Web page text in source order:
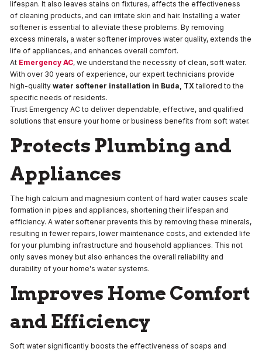
lifespan. It also leaves stains on fixtures, affects the effectiveness
of cleaning products, and can irritate skin and hair. Installing a water
softener is essential to alleviate these problems. By removing
excess minerals, a water softener improves water quality, extends the
life of appliances, and enhances overall comfort.
At Emergency AC, we understand the necessity of clean, soft water.
With over 30 years of experience, our expert technicians provide
high-quality water softener installation in Buda, TX tailored to the
specific needs of residents.
Trust Emergency AC to deliver dependable, effective, and qualified
solutions that ensure your home or business benefits from soft water.
Protects Plumbing and
Appliances
The high calcium and magnesium content of hard water causes scale
formation in pipes and appliances, shortening their lifespan and
efficiency. A water softener prevents this by removing these minerals,
resulting in fewer repairs, lower maintenance costs, and extended life
for your plumbing infrastructure and household appliances. This not
only saves money but also enhances the overall reliability and
durability of your home's water systems.
Improves Home Comfort
and Efficiency
Soft water significantly boosts the effectiveness of soaps and